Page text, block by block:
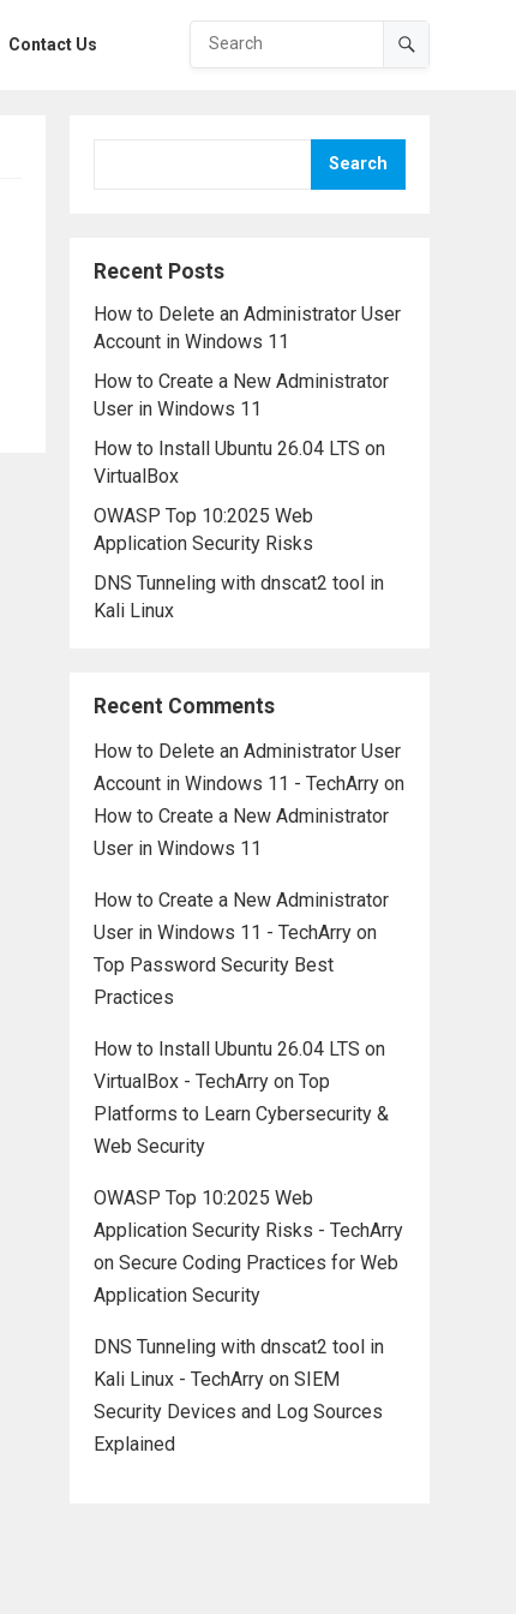
Contact Us
Search
Recent Posts
How to Delete an Administrator User
Account in Windows 11
How to Create a New Administrator
User in Windows 11
How to Install Ubuntu 26.04 LTS on
VirtualBox
OWASP Top 10:2025 Web
Application Security Risks
DNS Tunneling with dnscat2 tool in
Kali Linux
Recent Comments
How to Delete an Administrator User
Account in Windows 11 - TechArry on
How to Create a New Administrator
User in Windows 11
How to Create a New Administrator
User in Windows 11 - TechArry on
Top Password Security Best
Practices
How to Install Ubuntu 26.04 LTS on
VirtualBox - TechArry on Top
Platforms to Learn Cybersecurity &
Web Security
OWASP Top 10:2025 Web
Application Security Risks - TechArry
on Secure Coding Practices for Web
Application Security
DNS Tunneling with dnscat2 tool in
Kali Linux - TechArry on SIEM
Security Devices and Log Sources
Explained